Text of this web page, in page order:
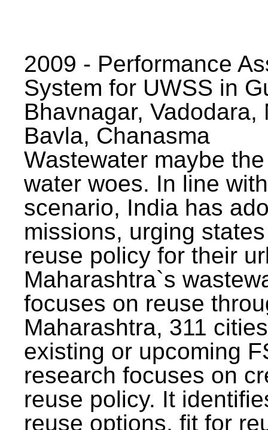
2009 - Performance
System for UWSS in
Bhavnagar, Vadodara,
Bavla, Chanasma
Wastewater maybe
water woes. In line
scenario, India has
missions, urging
reuse policy for their
Maharashtra`s
focuses on reuse
Maharashtra, 311
existing or upcoming
research focuses on
reuse policy. It
reuse options, fit for